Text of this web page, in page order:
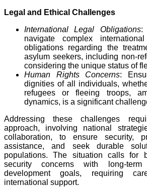
Legal and Ethical Challenges
International Legal Obligations:
navigate complex
obligations regarding the
asylum seekers, including non-
considering the unique status of
Human Rights Concerns:
dignities of all individuals,
refugees or fleeing troops,
dynamics, is a significant
Addressing these challenges
approach, involving national
collaboration, to ensure security,
assistance, and seek durable
populations. The situation calls for
security concerns with long-term
development goals, requiring
international support.